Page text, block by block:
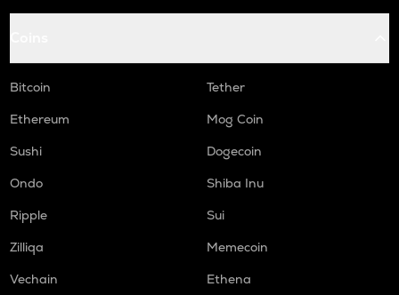
Bitcoin
Tether
Ethereum
Mog Coin
Sushi
Dogecoin
Ondo
Shiba Inu
Ripple
Sui
Zilliqa
Memecoin
Vechain
Ethena